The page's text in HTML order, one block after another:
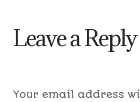
Leave a Reply
Your email address